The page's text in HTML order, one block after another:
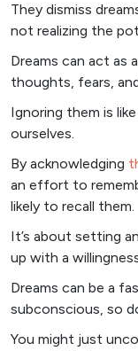
They dismiss
not realizing the
Dreams can act as
thoughts, fears,
Ignoring them is
ourselves.
By acknowledging
an effort to
likely to recall them.
It’s about setting
up with a
Dreams can be a
subconscious, so
You might just